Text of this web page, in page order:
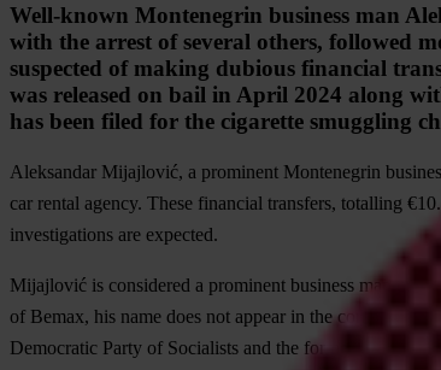
Well-known Montenegrin business man
with the arrest of several others, followed
suspected of making dubious financial
was released on bail in April 2024 along
has been filed for the cigarette smuggling
Aleksandar Mijajlović, a prominent Montenegrin
car rental agency. These financial transfers, totalling
investigations are expected.
Mijajlović is considered a prominent business man
of Bemax, his name does not appear in the company’s
Democratic Party of Socialists and the former ruling